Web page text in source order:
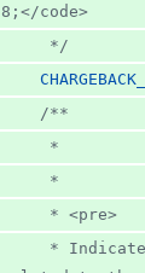
8;</code>
     */
/**
     *
     *
     * <pre>